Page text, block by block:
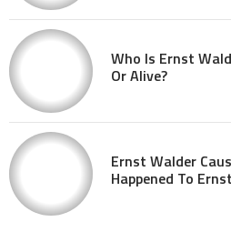
Who Is Ernst
Or Alive?
Ernst Walder
Happened To